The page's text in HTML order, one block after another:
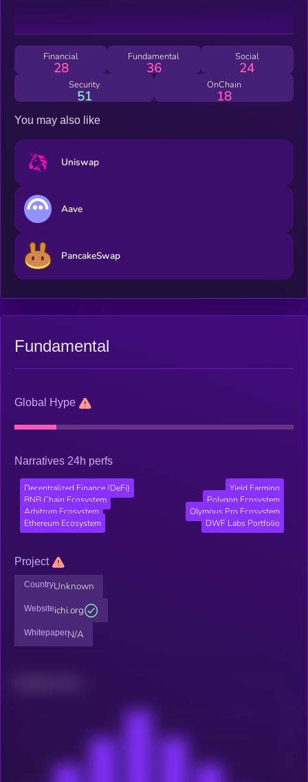
Financial
28
Fundamental
36
Social
24
Security
51
OnChain
18
You may also like
Uniswap
Aave
PancakeSwap
Fundamental
Global Hype
Narratives 24h perfs
Decentralized Finance (DeFi)
Yield Farming
BNB Chain Ecosystem
Polygon Ecosystem
Arbitrum Ecosystem
Olympus Pro Ecosystem
Ethereum Ecosystem
DWF Labs Portfolio
Project
CountryUnknown
Websiteichi.org
WhitepaperN/A